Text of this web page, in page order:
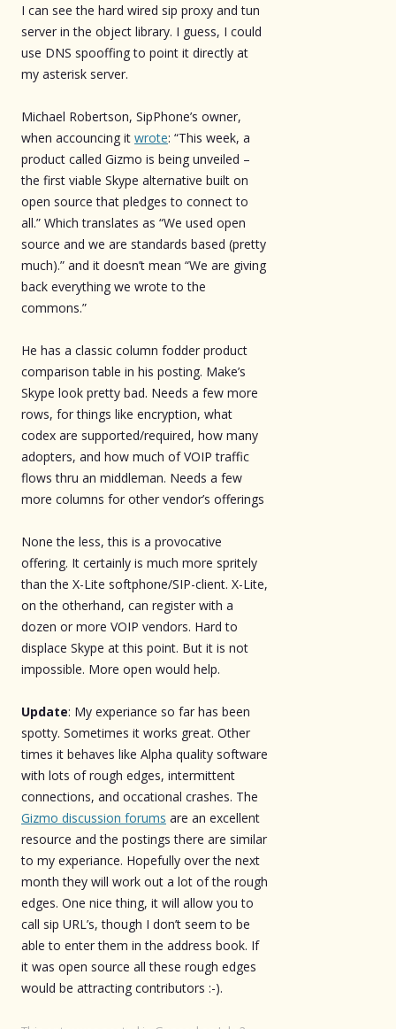
I can see the hard wired sip proxy and tun
server in the object library. I guess, I could
use DNS spooffing to point it directly at
my asterisk server.
Michael Robertson, SipPhone’s owner,
when accouncing it wrote: “This week, a
product called Gizmo is being unveiled –
the first viable Skype alternative built on
open source that pledges to connect to
all.” Which translates as “We used open
source and we are standards based (pretty
much).” and it doesn’t mean “We are giving
back everything we wrote to the
commons.”
He has a classic column fodder product
comparison table in his posting. Make’s
Skype look pretty bad. Needs a few more
rows, for things like encryption, what
codex are supported/required, how many
adopters, and how much of VOIP traffic
flows thru an middleman. Needs a few
more columns for other vendor’s offerings
None the less, this is a provocative
offering. It certainly is much more spritely
than the X-Lite softphone/SIP-client. X-Lite,
on the otherhand, can register with a
dozen or more VOIP vendors. Hard to
displace Skype at this point. But it is not
impossible. More open would help.
Update: My experiance so far has been
spotty. Sometimes it works great. Other
times it behaves like Alpha quality software
with lots of rough edges, intermittent
connections, and occational crashes. The
Gizmo discussion forums are an excellent
resource and the postings there are similar
to my experiance. Hopefully over the next
month they will work out a lot of the rough
edges. One nice thing, it will allow you to
call sip URL’s, though I don’t seem to be
able to enter them in the address book. If
it was open source all these rough edges
would be attracting contributors :-).